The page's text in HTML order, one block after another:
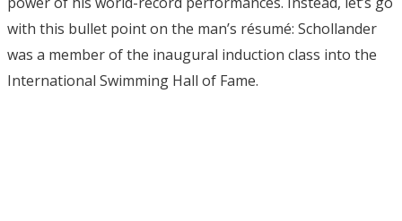
with this bullet point on the man’s résumé: Schollander
was a member of the inaugural induction class into the
International Swimming Hall of Fame.